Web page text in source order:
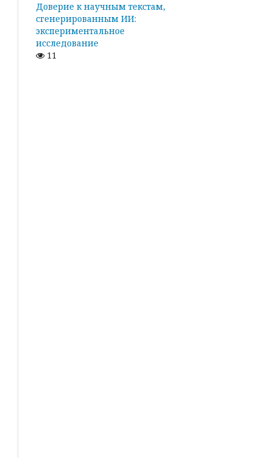
Доверие к научным текстам,
сгенерированным ИИ:
экспериментальное
исследование
11